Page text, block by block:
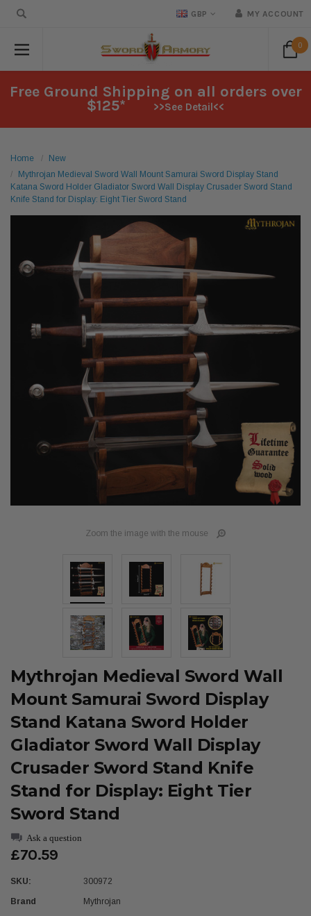
GBP MY ACCOUNT
0
Free Ground Shipping on all orders over
$125* >>See Detail<<
Home
New
Mythrojan Medieval Sword Wall Mount Samurai Sword Display Stand
Katana Sword Holder Gladiator Sword Wall Display Crusader Sword Stand
Knife Stand for Display: Eight Tier Sword Stand
Zoom the image with the mouse
Mythrojan Medieval Sword Wall
Mount Samurai Sword Display
Stand Katana Sword Holder
Gladiator Sword Wall Display
Crusader Sword Stand Knife
Stand for Display: Eight Tier
Sword Stand
Ask a question
£70.59
SKU: 300972
Brand Mythrojan